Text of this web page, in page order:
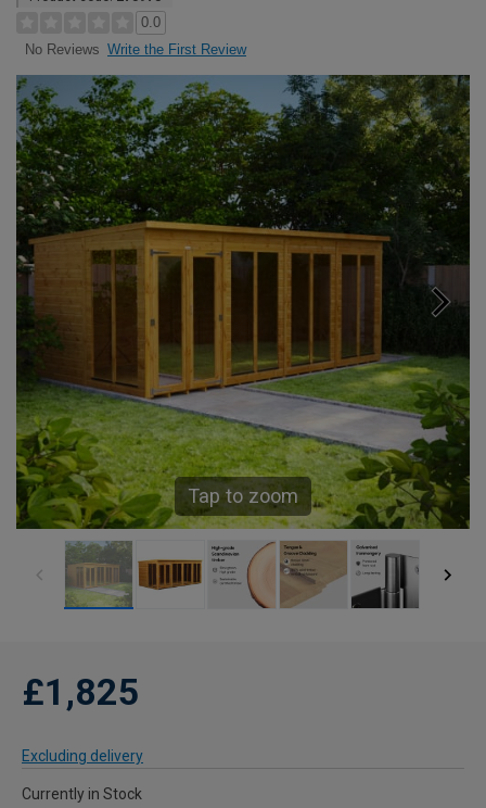
0.0
No Reviews Write the First Review
Tap to zoom
£1,825
Excluding delivery
Currently in Stock